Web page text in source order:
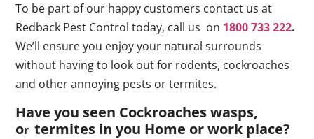
To be part of our happy customers contact us at
Redback Pest Control today, call us on 1800 733 222.
We’ll ensure you enjoy your natural surrounds
without having to look out for rodents, cockroaches
and other annoying pests or termites.
Have you seen Cockroaches wasps,
ortermites in you Home or work place?